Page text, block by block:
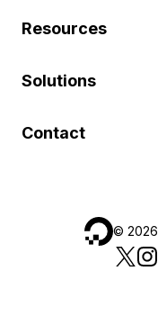
Resources
Solutions
Contact
© 2026